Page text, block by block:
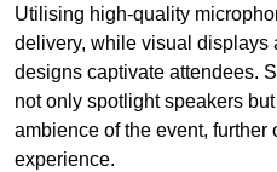
Utilising high-quality
delivery, while visual displays
designs captivate attendees.
not only spotlight speakers
ambience of the event, further
experience.